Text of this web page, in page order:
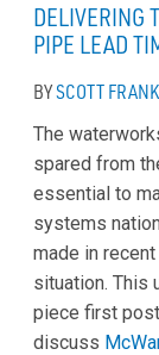
DELIVERING
PIPE LEAD
BYSCOTT FRANK
The
spared from
essential to
systems
made in
situation. This
piece first
discuss